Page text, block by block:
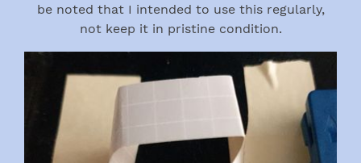
be noted that I intended to use this regularly,
not keep it in pristine condition.